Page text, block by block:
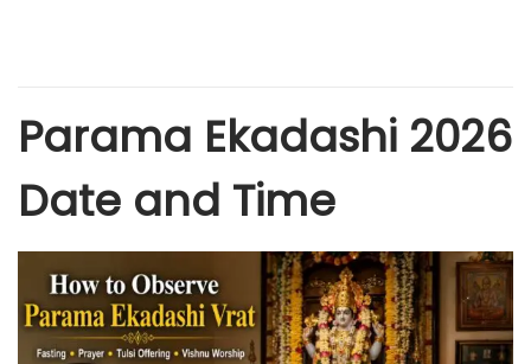
Parama Ekadashi 2026
Date and Time